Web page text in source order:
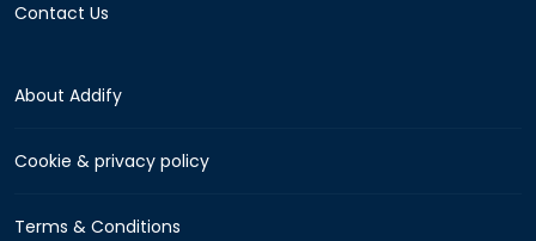
Contact Us
About Addify
Cookie & privacy policy
Terms & Conditions